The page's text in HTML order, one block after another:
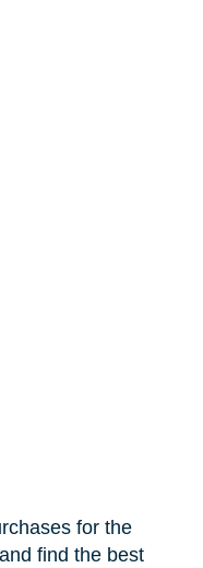
for the
find the best